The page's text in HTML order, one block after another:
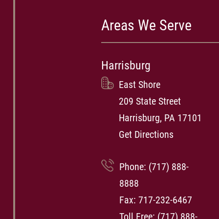
Areas We Serve
Harrisburg
East Shore
209 State Street
Harrisburg, PA 17101
Get Directions
Phone: (717) 888-
8888
Fax: 717-232-6467
Toll Free: (717) 888-